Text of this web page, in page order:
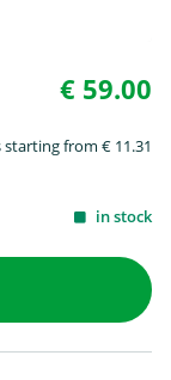
€ 59.00
starting from € 11.31
in stock